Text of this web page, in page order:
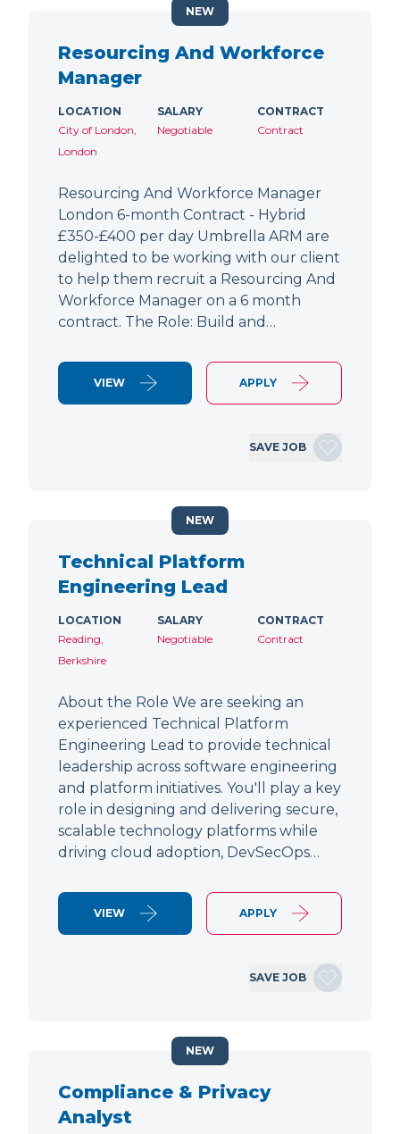
Resourcing And Workforce
Manager
LOCATION
City of London,
London
SALARY
Negotiable
CONTRACT
Contract
Resourcing And Workforce Manager
London 6-month Contract - Hybrid
£350-£400 per day Umbrella ARM are
delighted to be working with our client
to help them recruit a Resourcing And
Workforce Manager on a 6 month
contract. The Role: Build and…
VIEW APPLY
SAVE JOB
NEW
Technical Platform
Engineering Lead
LOCATION
Reading,
Berkshire
SALARY
Negotiable
CONTRACT
Contract
About the Role We are seeking an
experienced Technical Platform
Engineering Lead to provide technical
leadership across software engineering
and platform initiatives. You'll play a key
role in designing and delivering secure,
scalable technology platforms while
driving cloud adoption, DevSecOps…
VIEW APPLY
SAVE JOB
NEW
Compliance & Privacy
Analyst
NEW